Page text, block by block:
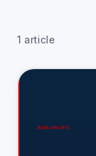
1 article